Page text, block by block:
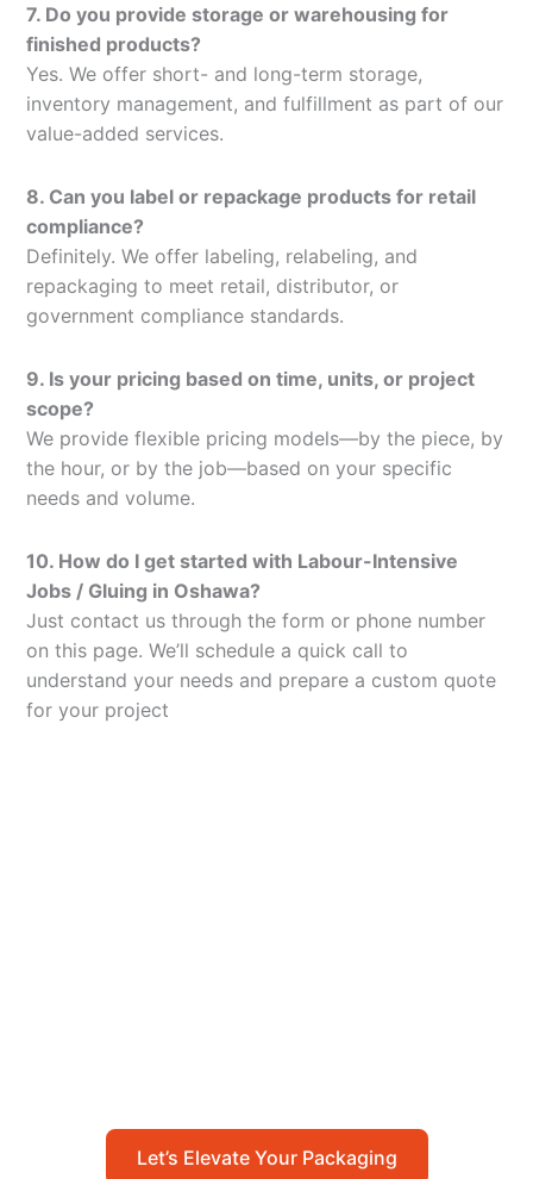
7. Do you provide storage or warehousing for
finished products?
Yes. We offer short- and long-term storage,
inventory management, and fulfillment as part of our
value-added services.
8. Can you label or repackage products for retail
compliance?
Definitely. We offer labeling, relabeling, and
repackaging to meet retail, distributor, or
government compliance standards.
9. Is your pricing based on time, units, or project
scope?
We provide flexible pricing models—by the piece, by
the hour, or by the job—based on your specific
needs and volume.
10. How do I get started with Labour-Intensive
Jobs / Gluing in Oshawa?
Just contact us through the form or phone number
on this page. We’ll schedule a quick call to
understand your needs and prepare a custom quote
for your project
Let’s Elevate Your Packaging